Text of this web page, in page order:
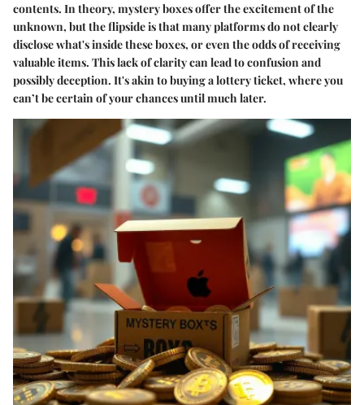
contents. In theory, mystery boxes offer the excitement of the
unknown, but the flipside is that many platforms do not clearly
disclose what's inside these boxes, or even the odds of receiving
valuable items. This lack of clarity can lead to confusion and
possibly deception. It's akin to buying a lottery ticket, where you
can’t be certain of your chances until much later.